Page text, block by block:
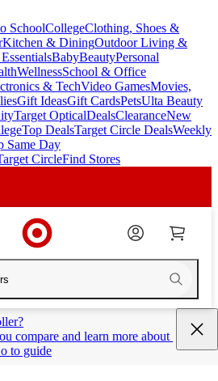
SchoolCollegeClothing, Shoes &
Kitchen & DiningOutdoor Living &
BabyBeautyPersonal
WellnessSchool & Office
& TechVideo GamesMovies,
Gift IdeasGift CardsPetsUlta Beauty
Target OpticalDealsClearanceNew
Top DealsTarget Circle DealsWeekly
Same Day
CircleFind Stores
compare and learn more about
to guide